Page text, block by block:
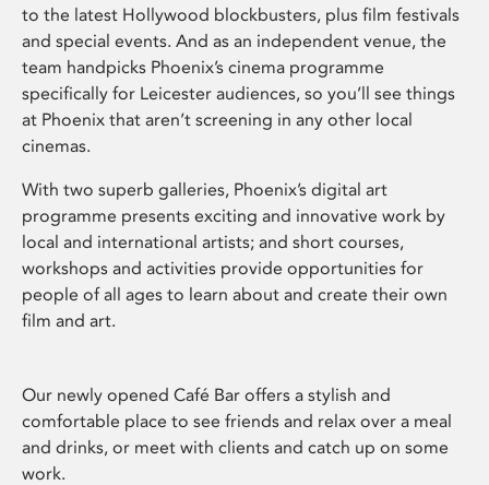
to the latest Hollywood blockbusters, plus film festivals
and special events. And as an independent venue, the
team handpicks Phoenix’s cinema programme
specifically for Leicester audiences, so you’ll see things
at Phoenix that aren’t screening in any other local
cinemas.
With two superb galleries, Phoenix’s digital art
programme presents exciting and innovative work by
local and international artists; and short courses,
workshops and activities provide opportunities for
people of all ages to learn about and create their own
film and art.
Our newly opened Café Bar offers a stylish and
comfortable place to see friends and relax over a meal
and drinks, or meet with clients and catch up on some
work.